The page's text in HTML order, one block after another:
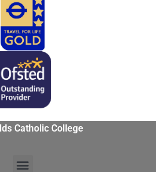
Catholic College